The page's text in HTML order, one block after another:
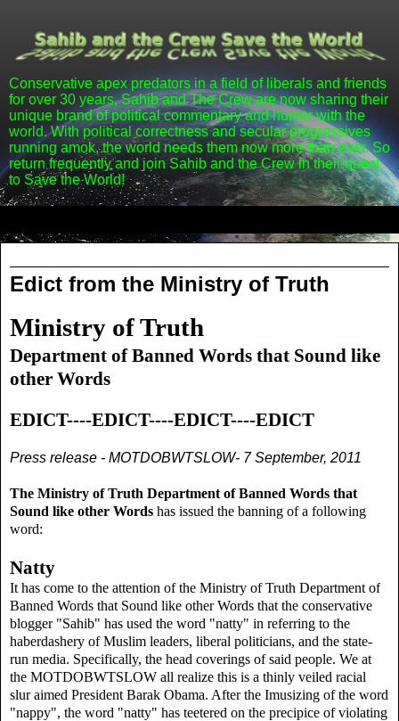
Conservative apex predators in a field of liberals and friends
for over 30 years, Sahib and The Crew are now sharing their
unique brand of political commentary and humor with the
world. With political correctness and secular progressives
running amok, the world needs them now more than ever. So
return frequently and join Sahib and the Crew in their quest
to Save the World!
Edict from the Ministry of Truth
Ministry of Truth
Department of Banned Words that Sound like
other Words
EDICT----EDICT----EDICT----EDICT
Press release - MOTDOBWTSLOW- 7 September, 2011
The Ministry of Truth Department of Banned Words that
Sound like other Words has issued the banning of a following
word:
Natty
It has come to the attention of the Ministry of Truth Department of
Banned Words that Sound like other Words that the conservative
blogger "Sahib" has used the word "natty" in referring to the
haberdashery of Muslim leaders, liberal politicians, and the state-
run media. Specifically, the head coverings of said people. We at
the MOTDOBWTSLOW all realize this is a thinly veiled racial
slur aimed President Barak Obama. After the Imusizing of the word
"nappy", the word "natty" has teetered on the precipice of violating